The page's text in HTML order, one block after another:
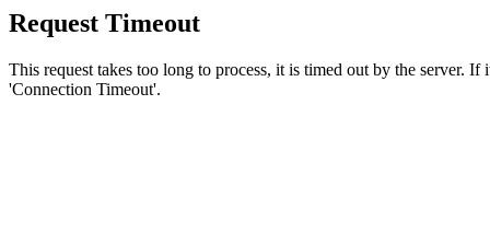
Request Timeout
This request takes too long to process, it is timed out by the server.
'Connection Timeout'.